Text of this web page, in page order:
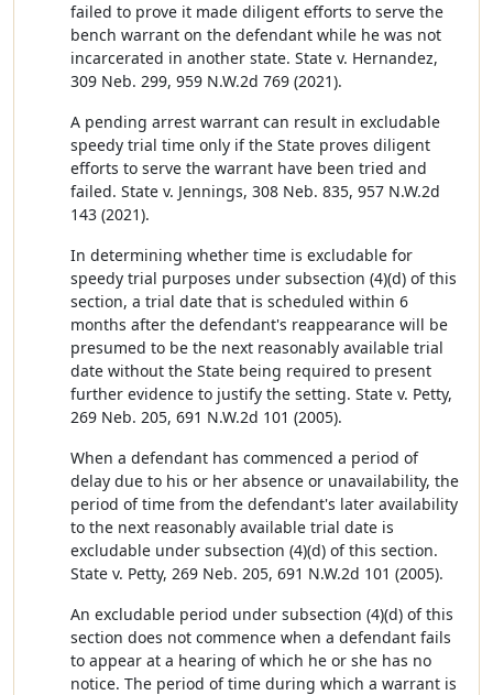
failed to prove it made diligent efforts to serve the
bench warrant on the defendant while he was not
incarcerated in another state. State v. Hernandez,
309 Neb. 299, 959 N.W.2d 769 (2021).
A pending arrest warrant can result in excludable
speedy trial time only if the State proves diligent
efforts to serve the warrant have been tried and
failed. State v. Jennings, 308 Neb. 835, 957 N.W.2d
143 (2021).
In determining whether time is excludable for
speedy trial purposes under subsection (4)(d) of this
section, a trial date that is scheduled within 6
months after the defendant's reappearance will be
presumed to be the next reasonably available trial
date without the State being required to present
further evidence to justify the setting. State v. Petty,
269 Neb. 205, 691 N.W.2d 101 (2005).
When a defendant has commenced a period of
delay due to his or her absence or unavailability, the
period of time from the defendant's later availability
to the next reasonably available trial date is
excludable under subsection (4)(d) of this section.
State v. Petty, 269 Neb. 205, 691 N.W.2d 101 (2005).
An excludable period under subsection (4)(d) of this
section does not commence when a defendant fails
to appear at a hearing of which he or she has no
notice. The period of time during which a warrant is